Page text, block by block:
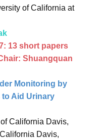
of California at
13 short papers
Shuangquan
Monitoring by
to Aid Urinary
California Davis,
Davis,